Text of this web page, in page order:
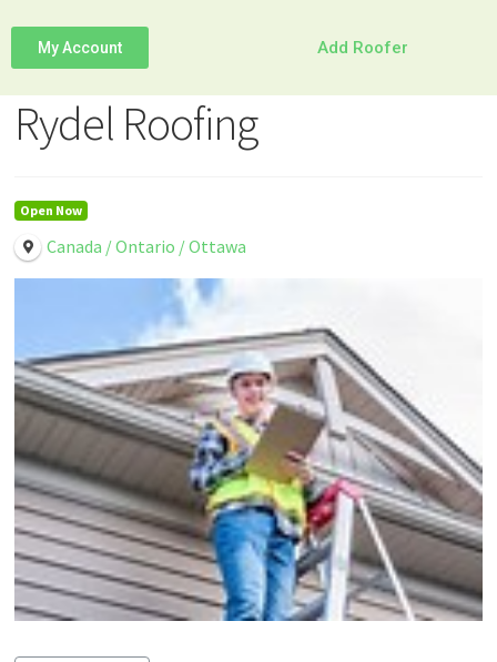
My Account Add Roofer
Rydel Roofing
Open Now
Canada / Ontario / Ottawa